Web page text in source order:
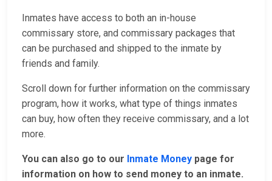
Inmates have access to both an in-house
commissary store, and commissary packages that
can be purchased and shipped to the inmate by
friends and family.
Scroll down for further information on the commissary
program, how it works, what type of things inmates
can buy, how often they receive commissary, and a lot
more.
You can also go to our Inmate Money page for
information on how to send money to an inmate.